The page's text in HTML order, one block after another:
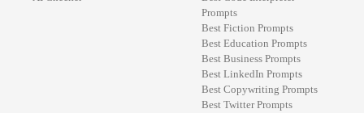
Prompts
Best Fiction Prompts
Best Education Prompts
Best Business Prompts
Best LinkedIn Prompts
Best Copywriting Prompts
Best TwitterPrompts